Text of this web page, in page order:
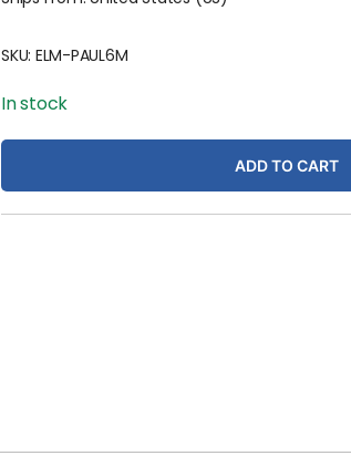
SKU: ELM-PAUL6M
In stock
ADD TO CART